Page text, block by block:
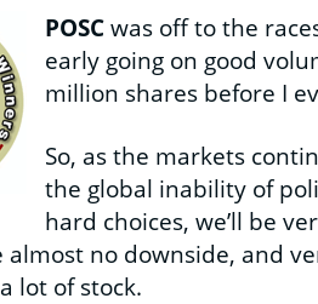
POSCwas off to the
early going on good
million shares before I
So, as the markets
the global inability of
hard choices, we’ll be
almost no downside, and
lot of stock.